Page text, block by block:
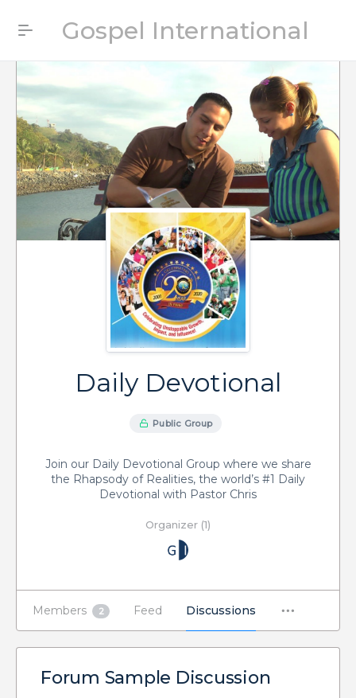
Gospel International
Daily Devotional
Public Group
Join our Daily Devotional Group where we share
the Rhapsody of Realities, the world’s #1 Daily
Devotional with Pastor Chris
Organizer (1)
Members 2 Feed Discussions
Forum Sample Discussion